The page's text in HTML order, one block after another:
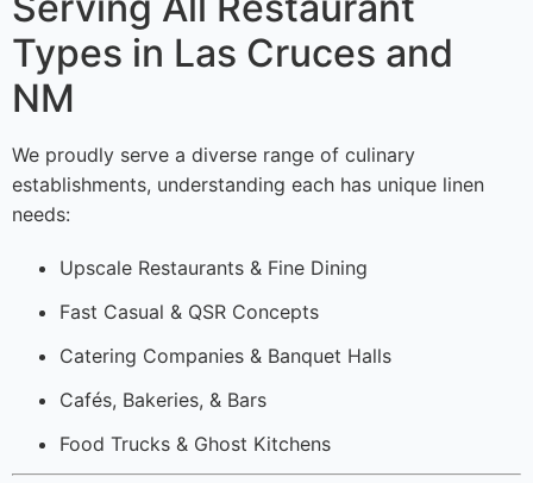
Types in Las Cruces and
NM
We proudly serve a diverse range of culinary
establishments, understanding each has unique linen
needs:
Upscale Restaurants & Fine Dining
Fast Casual & QSR Concepts
Catering Companies & Banquet Halls
Cafés, Bakeries, & Bars
Food Trucks & Ghost Kitchens